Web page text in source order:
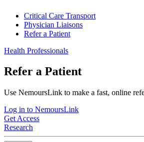
Critical Care Transport
Physician Liaisons
Refer a Patient
Health Professionals
Refer a Patient
Use NemoursLink to make a fast, online
Log in to NemoursLink
Get Access
Research